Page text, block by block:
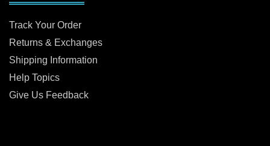
Track Your Order
Returns & Exchanges
Shipping Information
Help Topics
Give Us Feedback